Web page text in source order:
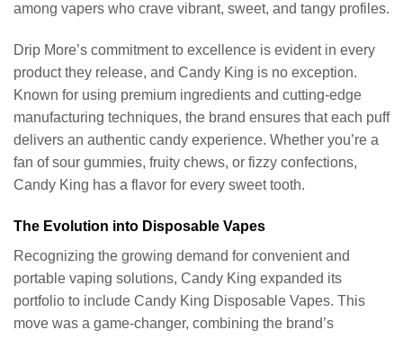
among vapers who crave vibrant, sweet, and tangy profiles.
Drip More’s commitment to excellence is evident in every
product they release, and Candy King is no exception.
Known for using premium ingredients and cutting-edge
manufacturing techniques, the brand ensures that each puff
delivers an authentic candy experience. Whether you’re a
fan of sour gummies, fruity chews, or fizzy confections,
Candy King has a flavor for every sweet tooth.
The Evolution into Disposable Vapes
Recognizing the growing demand for convenient and
portable vaping solutions, Candy King expanded its
portfolio to include Candy King Disposable Vapes. This
move was a game-changer, combining the brand’s